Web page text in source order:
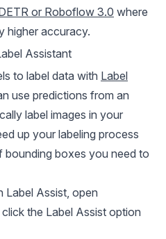
or Roboflow 3.0 where
higher accuracy.
Assistant
to label data with Label
use predictions from an
label images in your
up your labeling process
bounding boxes you need to
Label Assist, open
click the Label Assist option